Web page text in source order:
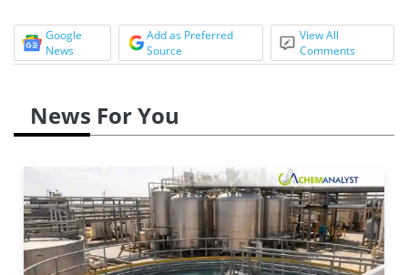
Google
News
Add as Preferred
Source
View All
Comments
News For You